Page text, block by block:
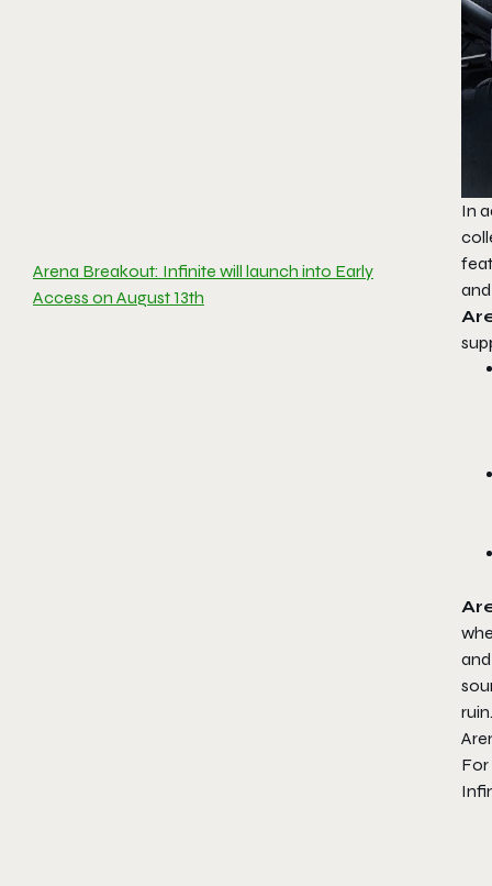
Arena Breakout: Infinite will launch into Early
Access on August 13th
In
ruin.